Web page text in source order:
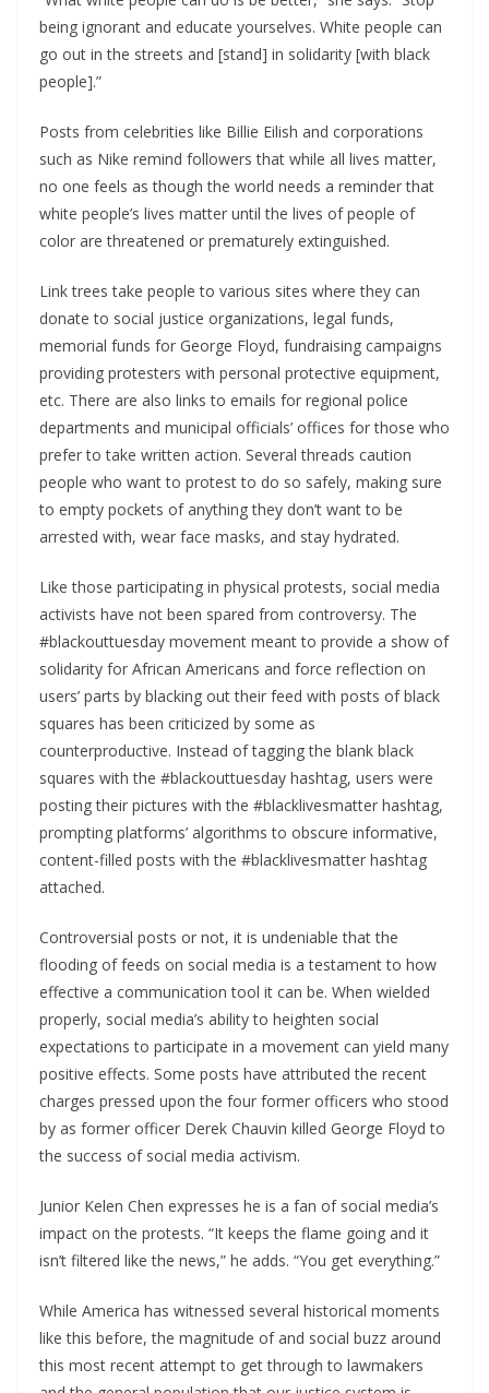
being ignorant and educate yourselves. White people can
go out in the streets and [stand] in solidarity [with black
people].”
Posts from celebrities like Billie Eilish and corporations
such as Nike remind followers that while all lives matter,
no one feels as though the world needs a reminder that
white people’s lives matter until the lives of people of
color are threatened or prematurely extinguished.
Link trees take people to various sites where they can
donate to social justice organizations, legal funds,
memorial funds for George Floyd, fundraising campaigns
providing protesters with personal protective equipment,
etc. There are also links to emails for regional police
departments and municipal officials’ offices for those who
prefer to take written action. Several threads caution
people who want to protest to do so safely, making sure
to empty pockets of anything they don’t want to be
arrested with, wear face masks, and stay hydrated.
Like those participating in physical protests, social media
activists have not been spared from controversy. The
#blackouttuesday movement meant to provide a show of
solidarity for African Americans and force reflection on
users’ parts by blacking out their feed with posts of black
squares has been criticized by some as
counterproductive. Instead of tagging the blank black
squares with the #blackouttuesday hashtag, users were
posting their pictures with the #blacklivesmatter hashtag,
prompting platforms’ algorithms to obscure informative,
content-filled posts with the #blacklivesmatter hashtag
attached.
Controversial posts or not, it is undeniable that the
flooding of feeds on social media is a testament to how
effective a communication tool it can be. When wielded
properly, social media’s ability to heighten social
expectations to participate in a movement can yield many
positive effects. Some posts have attributed the recent
charges pressed upon the four former officers who stood
by as former officer Derek Chauvin killed George Floyd to
the success of social media activism.
Junior Kelen Chen expresses he is a fan of social media’s
impact on the protests. “It keeps the flame going and it
isn’t filtered like the news,” he adds. “You get everything.”
While America has witnessed several historical moments
like this before, the magnitude of and social buzz around
this most recent attempt to get through to lawmakers